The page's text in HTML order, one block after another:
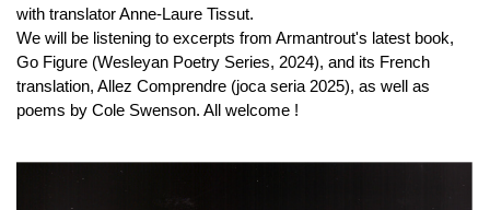
with translator Anne-Laure Tissut.
We will be listening to excerpts from Armantrout's latest book,
Go Figure (Wesleyan Poetry Series, 2024), and its French
translation, Allez Comprendre (joca seria 2025), as well as
poems by Cole Swenson. All welcome !